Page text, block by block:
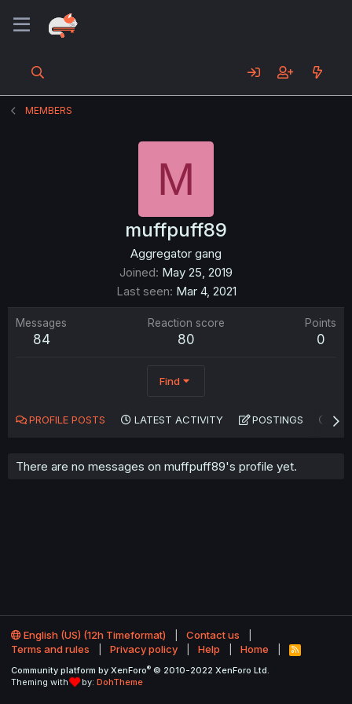
MEMBERS
M
muffpuff89
Aggregator gang
Joined May 25, 2019
Last seen Mar 4, 2021
Messages
84
Reaction score
80
Points
0
Find
PROFILE POSTS LATEST ACTIVITY POSTINGS
There are no messages on muffpuff89's profile yet.
English (US) (12h Timeformat)
Contact us
Terms and rules
Privacy policy Help Home
R
S
Community platform by XenForo® © 2010-2022 XenForo Ltd.
Theming with
by: DohTheme